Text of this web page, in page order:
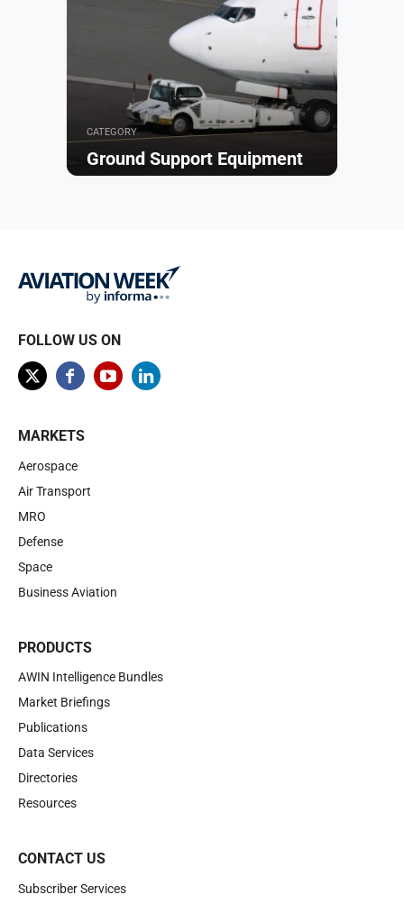
CATEGORY
Ground Support Equipment
FOLLOW US ON
MARKETS
Aerospace
Air Transport
MRO
Defense
Space
Business Aviation
PRODUCTS
AWIN Intelligence Bundles
Market Briefings
Publications
Data Services
Directories
Resources
CONTACT US
Subscriber Services